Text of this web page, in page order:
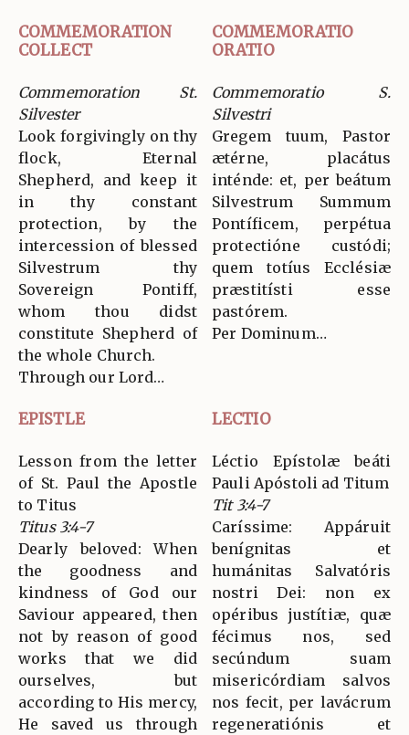
COMMEMORATION
COLLECT
COMMEMORATIO
ORATIO
Commemoration St.
Silvester
Look forgivingly on thy
flock, Eternal
Shepherd, and keep it
in thy constant
protection, by the
intercession of blessed
Silvestrum thy
Sovereign Pontiff,
whom thou didst
constitute Shepherd of
the whole Church.
Through our Lord…
Commemoratio S.
Silvestri
Gregem tuum, Pastor
ætérne, placátus
inténde: et, per beátum
Silvestrum Summum
Pontíficem, perpétua
protectióne custódi;
quem totíus Ecclésiæ
præstitísti esse
pastórem.
Per Dominum…
EPISTLE LECTIO
Lesson from the letter
of St. Paul the Apostle
to Titus
Titus 3:4-7
Dearly beloved: When
the goodness and
kindness of God our
Saviour appeared, then
not by reason of good
works that we did
ourselves, but
according to His mercy,
He saved us through
Léctio Epístolæ beáti
Pauli Apóstoli ad Titum
Tit 3:4-7
Caríssime: Appáruit
benígnitas et
humánitas Salvatóris
nostri Dei: non ex
opéribus justítiæ, quæ
fécimus nos, sed
secúndum suam
misericórdiam salvos
nos fecit, per lavácrum
regeneratiónis et